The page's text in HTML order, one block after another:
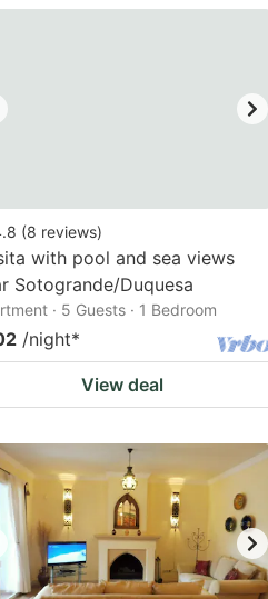
keyboard
shortcuts
for
changing
dates.
(8 reviews)
with pool and sea views
Sotogrande/Duquesa
· 5 Guests · 1 Bedroom
/night*
View deal